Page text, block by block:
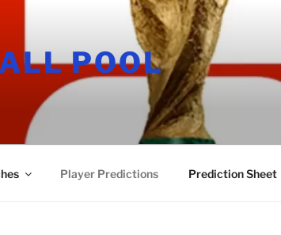
POOL
Player Predictions Prediction Sheet